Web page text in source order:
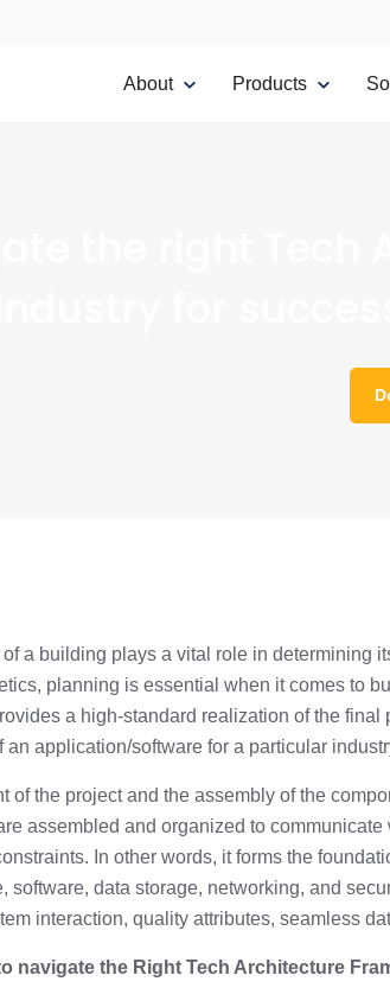
About Products
a building plays a vital role in determining
planning is essential when it comes to
a high-standard realization of the final
application/software for a particular
of the project and the assembly of the
assembled and organized to
In other words, it forms the
software, data storage, networking, and
interaction, quality attributes, seamless
navigate the Right Tech Architecture